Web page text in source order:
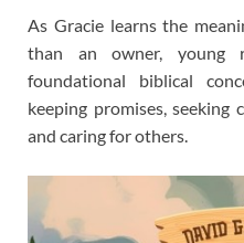
As Gracie learns the
than an owner, young
foundational biblical
keeping promises,
and caring for others.